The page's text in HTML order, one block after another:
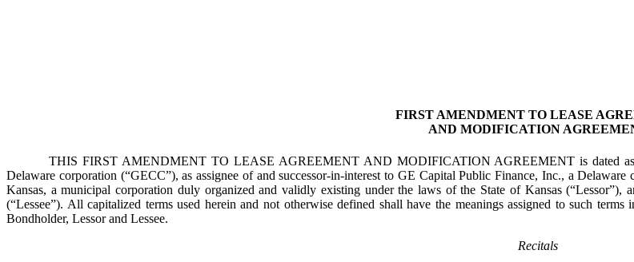
FIRST AMENDMENT TO LEASE
AND MODIFICATION
THIS FIRST AMENDMENT TO LEASE AGREEMENT AND MODIFICATION AGREEMENT is dated as of
Delaware corporation (“GECC”), as assignee of and successor-in-interest to GE Capital Public Finance, Inc., a
Kansas, a municipal corporation duly organized and validly existing under the laws of the State of Kansas
(“Lessee”). All capitalized terms used herein and not otherwise defined shall have the meanings assigned to such
Bondholder, Lessor and Lessee.
Recitals